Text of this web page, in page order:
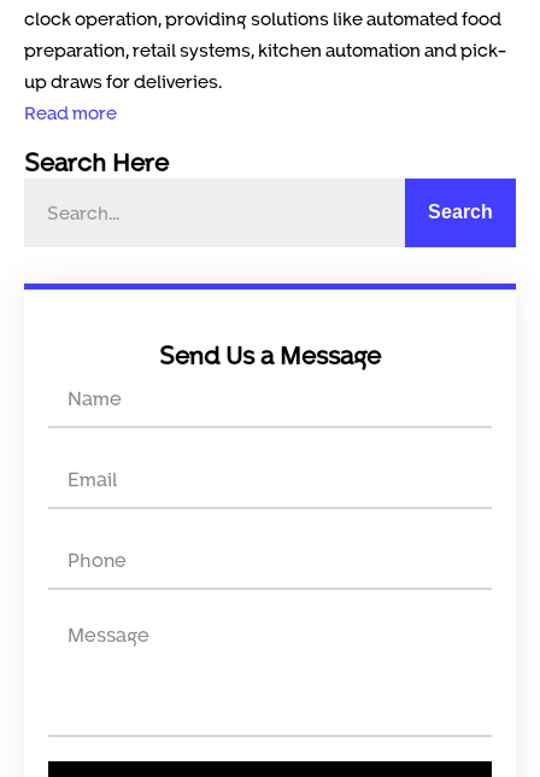
clock operation, providing solutions like automated food
preparation, retail systems, kitchen automation and pick-
up draws for deliveries.
Read more
Search Here
Search
Send Us a Message